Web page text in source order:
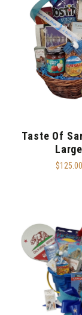
Taste Of
Large
$125.00